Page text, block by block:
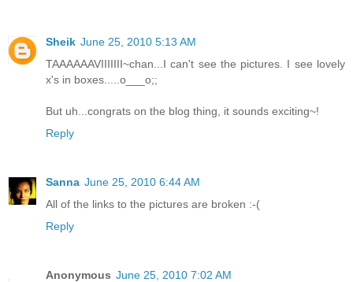
Sheik June 25, 2010 5:13 AM
TAAAAAAVIIIIIII~chan...I can't see the pictures. I see lovely
x's in boxes.....o___o;;
But uh...congrats on the blog thing, it sounds exciting~!
Reply
Sanna June 25, 2010 6:44 AM
All of the links to the pictures are broken :-(
Reply
Anonymous June 25, 2010 7:02 AM